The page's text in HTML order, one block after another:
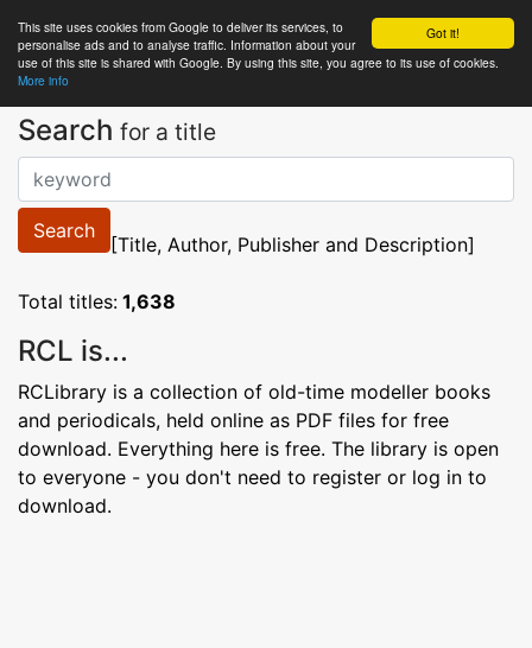
Got it!
This site uses cookies from Google to deliver its services, to
personalise ads and to analyse traffic. Information about your
use of this site is shared with Google. By using this site, you agree to its use of cookies.
More info
RCLibrary
Search for a title
Search
[Title, Author, Publisher and Description]
Total titles: 1,638
RCL is...
RCLibrary is a collection of old-time modeller books
and periodicals, held online as PDF files for free
download. Everything here is free. The library is open
to everyone - you don't need to register or log in to
download.